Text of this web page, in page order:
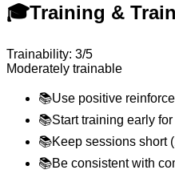
🎓Training &
Trainability: 3/5
Moderately trainable
📚Use positive
📚Start training early
📚Keep sessions short
📚Be consistent with